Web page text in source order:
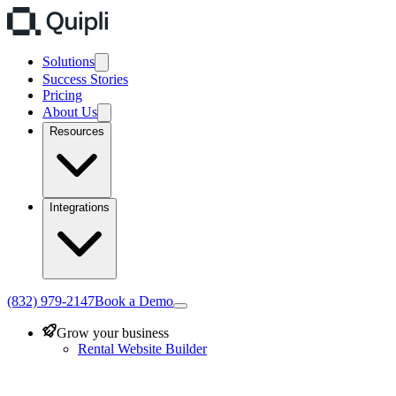
Solutions
Success Stories
Pricing
About Us
Resources
Integrations
(832) 979-2147Book a Demo
Grow your business
Rental Website Builder